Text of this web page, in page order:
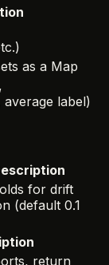
as a Map
label)
for drift
(default 0.1
return